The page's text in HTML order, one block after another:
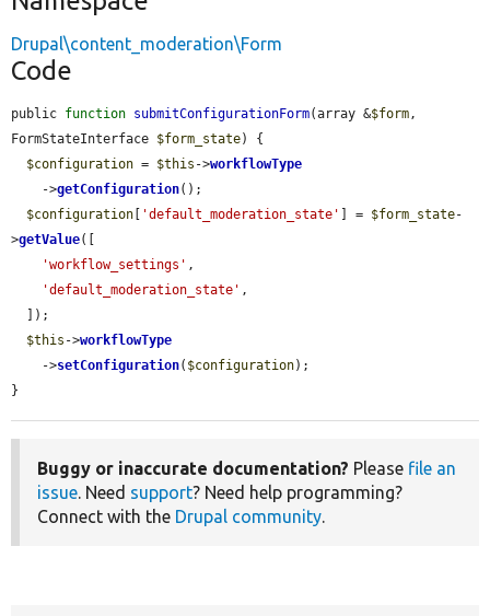
Drupal\content_moderation\Form
Code
public function submitConfigurationForm(array &$form,
FormStateInterface $form_state) {
$configuration = $this ->workflowType
    ->
getConfiguration();
$configuration
'default_moderation_state' ] = $form_state-
>getValue([
'workflow_settings' ,
'default_moderation_state' ,
$this ->workflowType
    ->
setConfiguration( $configuration);
}
Buggy or inaccurate documentation? Please file an
issue. Need support? Need help programming?
Connect with the Drupal community.